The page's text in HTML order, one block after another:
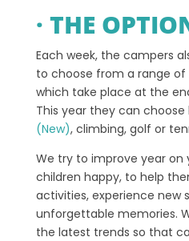
· THE
Each week, the campers
to choose from a range
which take place at the
This year they can
(New), climbing, golf or
We try to improve year on
children happy, to help
activities, experience new
unforgettable memories.
the latest trends so that